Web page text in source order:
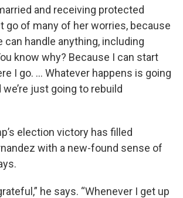
and receiving protected
go of many of her worries, because
can handle anything, including
know why? Because I can start
I go. … Whatever happens is going
just going to rebuild
election victory has filled
with a new-found sense of
he says. “Whenever I get up